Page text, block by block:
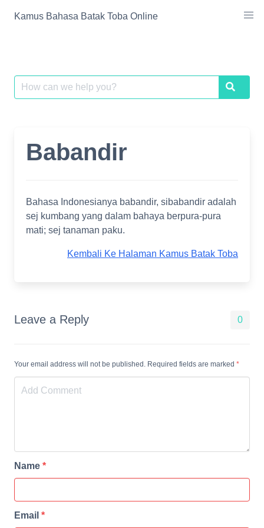
Kamus Bahasa Batak Toba Online
Search
for:
Search
Babandir
Bahasa Indonesianya babandir, sibabandir adalah
sej kumbang yang dalam bahaya berpura-pura
mati; sej tanaman paku.
Kembali Ke Halaman Kamus Batak Toba
Leave a Reply 0
Your email address will not be published. Required fields are marked *
Name *
Email *